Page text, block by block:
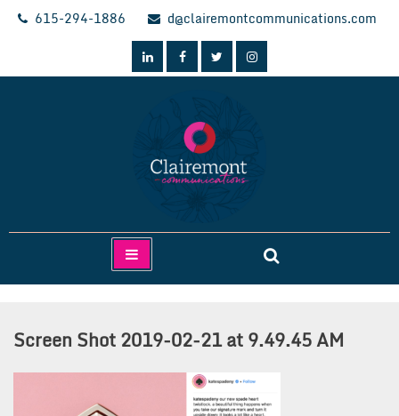
Skip
615-294-1886 d@clairemontcommunications.com
Clairemont Communications
Screen Shot 2019-02-21 at 9.49.45 AM